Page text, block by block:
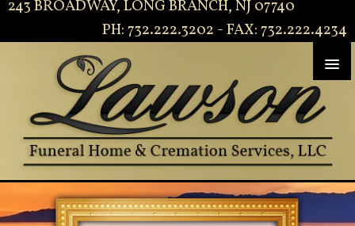
243 BROADWAY, LONG BRANCH, NJ 07740
PH: 732.222.3202 - FAX: 732.222.4234